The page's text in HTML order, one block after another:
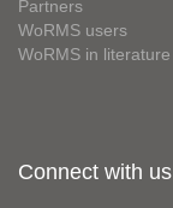
Partners
WoRMS users
WoRMS in literature
Connect with us